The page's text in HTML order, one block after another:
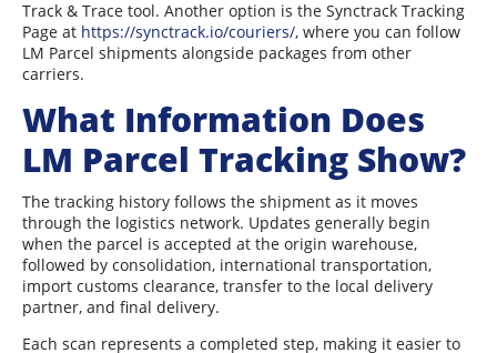
Track & Trace tool. Another option is the Synctrack Tracking
Page at https://synctrack.io/couriers/, where you can follow
LM Parcel shipments alongside packages from other
carriers.
What Information Does
LM Parcel Tracking Show?
The tracking history follows the shipment as it moves
through the logistics network. Updates generally begin
when the parcel is accepted at the origin warehouse,
followed by consolidation, international transportation,
import customs clearance, transfer to the local delivery
partner, and final delivery.
Each scan represents a completed step, making it easier to